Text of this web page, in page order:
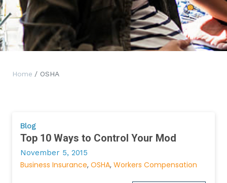
Home / OSHA
Blog
Top 10 Ways to Control Your Mod
November 5, 2015
Business Insurance OSHA Workers Compensation